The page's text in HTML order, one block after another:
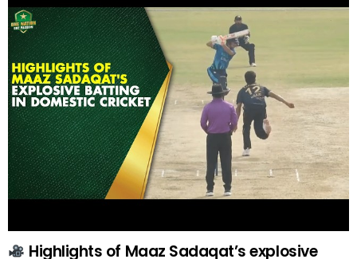
Highlights of Maaz Sadaqat’s explosive